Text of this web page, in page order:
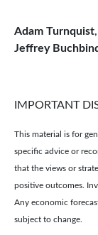
Adam Turnquist
Jeffrey
IMPORTANT
This material is for
specific advice or
that the views or
positive outcomes.
Any economic
subject to change.